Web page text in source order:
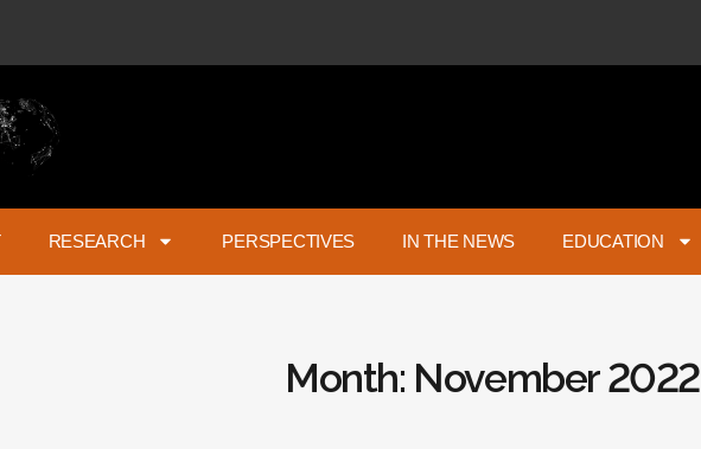
RESEARCH PERSPECTIVES IN THE NEWS EDUCATION
Month: November 2022